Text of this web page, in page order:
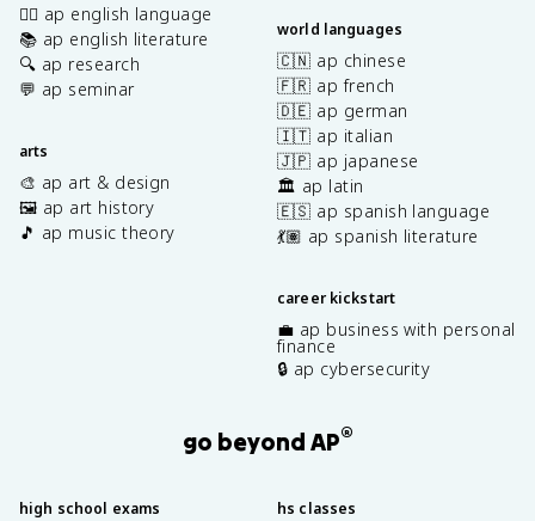
✍🏽 ap english language
📚 ap english literature
🔍 ap research
💬 ap seminar
arts
🎨 ap art & design
🖼️ ap art history
🎵 ap music theory
world languages
🇨🇳 ap chinese
🇫🇷 ap french
🇩🇪 ap german
🇮🇹 ap italian
🇯🇵 ap japanese
🏛️ ap latin
🇪🇸 ap spanish language
💃🏽 ap spanish literature
career kickstart
💼 ap business with personal
finance
🔒 ap cybersecurity
go beyond AP®
high school exams hs classes